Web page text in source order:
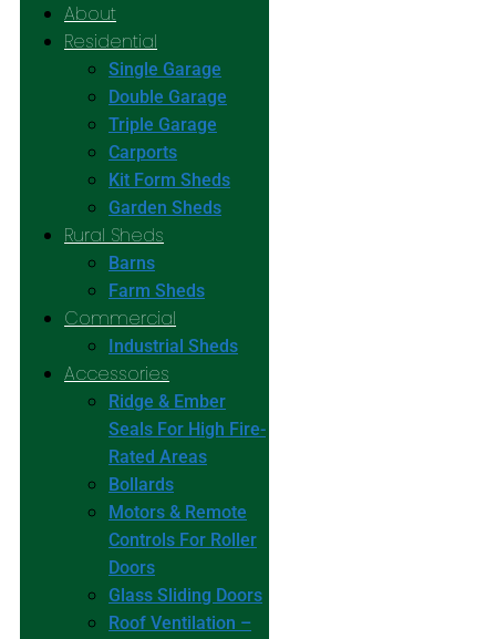
About
Residential
Single Garage
Double Garage
Triple Garage
Carports
Kit Form Sheds
Garden Sheds
Rural Sheds
Barns
Farm Sheds
Commercial
Industrial Sheds
Accessories
Ridge & Ember
Seals For High Fire-
Rated Areas
Bollards
Motors & Remote
Controls For Roller
Doors
Glass Sliding Doors
Roof Ventilation –